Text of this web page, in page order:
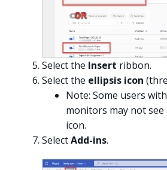
Select the Insert ribbon.
Select the ellipsis icon
Note: Some users
monitors may not see
icon.
SelectAdd-ins.